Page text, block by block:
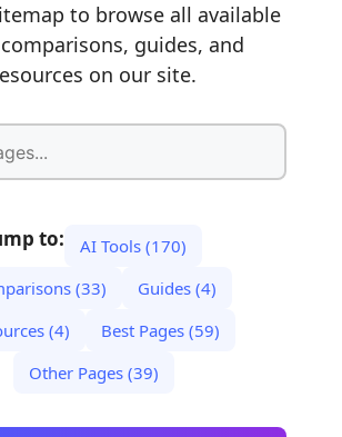
to browse all available
guides, and
on our site.
to:
AI Tools (170)
(33)
Guides (4)
(4)
Best Pages (59)
Other Pages (39)